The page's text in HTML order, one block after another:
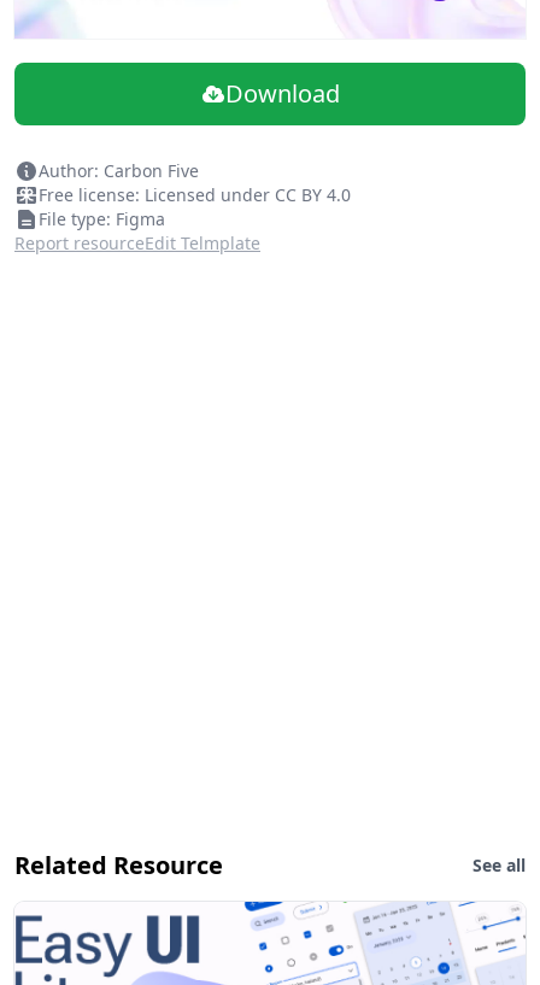
Download
Author: Carbon Five
Free license: Licensed under CC BY 4.0
File type: Figma
Report resourceEdit Telmplate
Related Resource See all